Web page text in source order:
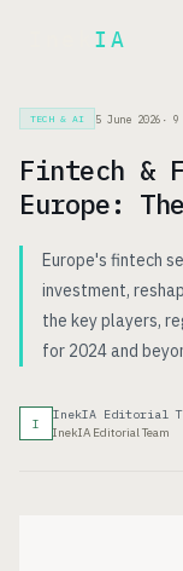
IA
TECH & AI 5 June 2026 · 9
Fintech &
Europe:
Europe's fintech
investment,
the key players,
for 2024 and
I
InekIA Editorial
InekIA Editorial Team